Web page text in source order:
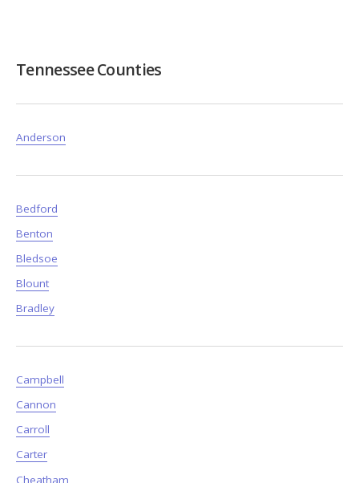
Tennessee Counties
Anderson
Bedford
Benton
Bledsoe
Blount
Bradley
Campbell
Cannon
Carroll
Carter
Cheatham